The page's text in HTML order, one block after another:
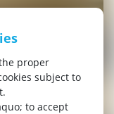
proper
subject to
to accept